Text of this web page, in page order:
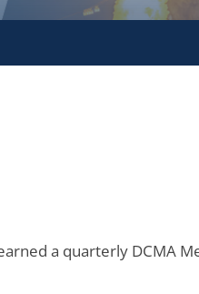
a quarterly DCMA